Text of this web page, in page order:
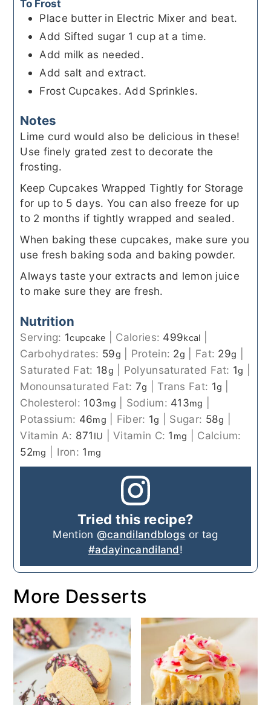
To Frost
Place butter in Electric Mixer and beat.
Add Sifted sugar 1 cup at a time.
Add milk as needed.
Add salt and extract.
Frost Cupcakes. Add Sprinkles.
Notes
Lime curd would also be delicious in these!
Use finely grated zest to decorate the
frosting.
Keep Cupcakes Wrapped Tightly for Storage
for up to 5 days. You can also freeze for up
to 2 months if tightly wrapped and sealed.
When baking these cupcakes, make sure you
use fresh baking soda and baking powder.
Always taste your extracts and lemon juice
to make sure they are fresh.
Nutrition
Serving: 1cupcake Calories: 499kcal
Carbohydrates: 59g Protein: 2g Fat: 29g
Saturated Fat: 18g Polyunsaturated Fat: 1g
Monounsaturated Fat: 7g Trans Fat: 1g
Cholesterol: 103mg Sodium: 413mg
Potassium: 46mg Fiber: 1g Sugar: 58g
Vitamin A: 871 IU |Vitamin C: 1 mg
Calcium:
52mg Iron: 1 mg
Tried this recipe?
Mention @candilandblogs or tag
#adayincandiland!
More Desserts